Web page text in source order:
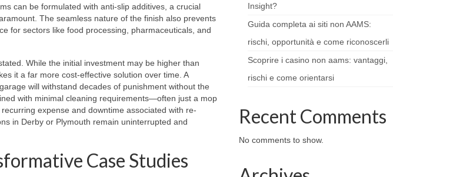
can be formulated with anti-slip additives, a crucial
The seamless nature of the finish also prevents
for sectors like food processing, pharmaceuticals, and
While the initial investment may be higher than
it a far more cost-effective solution over time. A
will withstand decades of punishment without the
with minimal cleaning requirements—often just a mop
expense and downtime associated with re-
in Derby or Plymouth remain uninterrupted and
Case Studies
Insight?
Guida completa ai siti non AAMS:
rischi, opportunità e come riconoscerli
Scoprire i casino non aams: vantaggi,
rischi e come orientarsi
Recent Comments
No comments to show.